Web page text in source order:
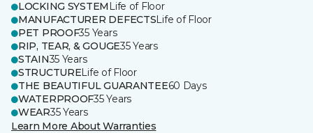
LOCKING SYSTEM Life of Floor
MANUFACTURER DEFECTSLife of Floor
PET PROOF35 Years
RIP, TEAR, & GOUGE35 Years
STAIN35 Years
STRUCTURELife of Floor
THE BEAUTIFUL GUARANTEE60 Days
WATERPROOF35 Years
WEAR35 Years
Learn More About Warranties